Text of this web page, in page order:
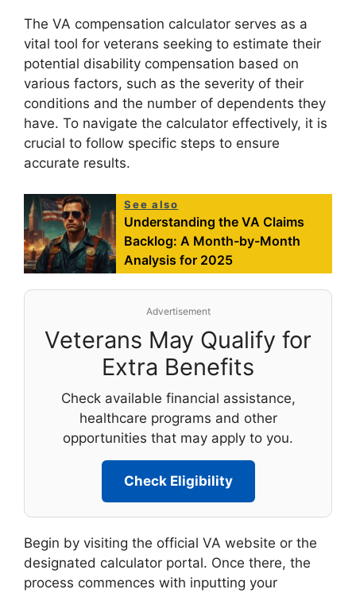
The VA compensation calculator serves as a
vital tool for veterans seeking to estimate their
potential disability compensation based on
various factors, such as the severity of their
conditions and the number of dependents they
have. To navigate the calculator effectively, it is
crucial to follow specific steps to ensure
accurate results.
See also
Understanding the VA Claims
Backlog: A Month-by-Month
Analysis for 2025
Advertisement
Veterans May Qualify for
Extra Benefits
Check available financial assistance,
healthcare programs and other
opportunities that may apply to you.
Check Eligibility
Begin by visiting the official VA website or the
designated calculator portal. Once there, the
process commences with inputting your